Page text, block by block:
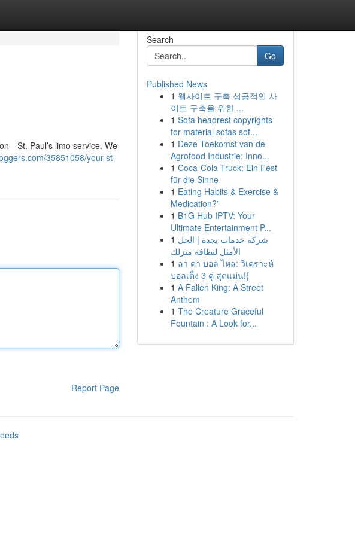
Paul’s limo service. We
35851058/your-st-
Report Page
Search
Go
Published News
1 웹사이트 구축 성공적인 사
이트 구축을 위한 ...
1 Sofa headrest copyrights
for material sofas sof...
1 Deze Toekomst van de
Agrofood Industrie: Inno...
1 Coca-Cola Truck: Ein Fest
für die Sinne
1 Eating Habits & Exercise &
Medication?”
1 B1G Hub IPTV: Your
Ultimate Entertainment P...
1 شركة خدمات بجدة | الحل
الأمثل لنظافة منزلك
1 ลา คา บอล ไหล: วิเคราะห์
บอลเต็ง 3 คู่ สุดแม่น!{
1 A Fallen King: A Street
Anthem
1 The Creature Graceful
Fountain : A Look for...